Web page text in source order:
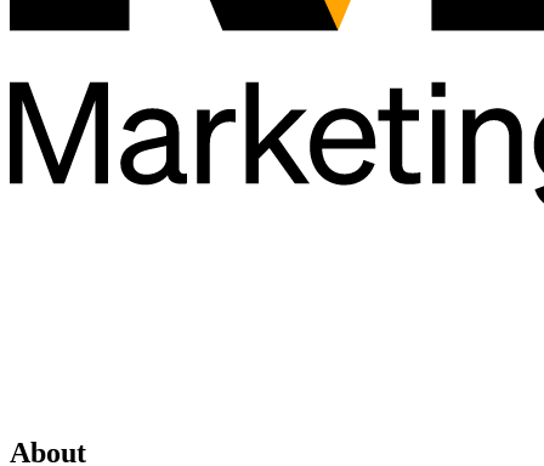
About